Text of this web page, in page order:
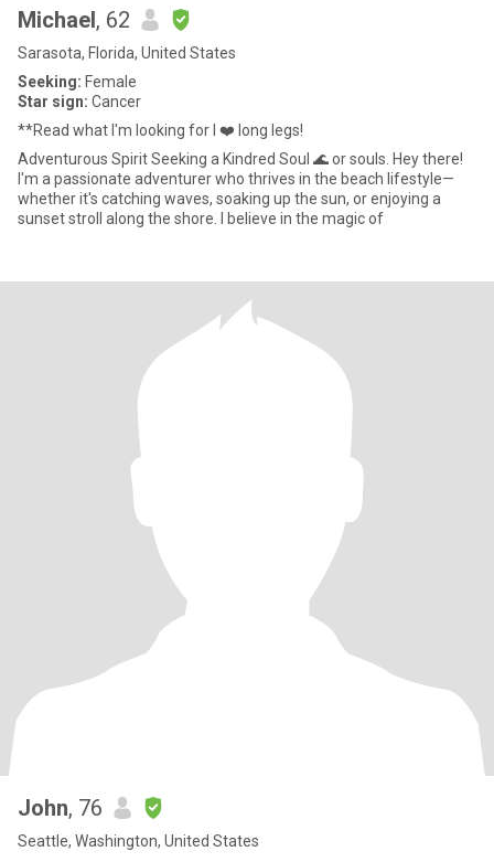
Michael, 62
Sarasota, Florida, United States
Seeking: Female
Star sign: Cancer
**Read what I'm looking for I ❤️ long legs!
Adventurous Spirit Seeking a Kindred Soul 🌊 or souls. Hey there!
I'm a passionate adventurer who thrives in the beach lifestyle—
whether it's catching waves, soaking up the sun, or enjoying a
sunset stroll along the shore. I believe in the magic of
John, 76
Seattle, Washington, United States